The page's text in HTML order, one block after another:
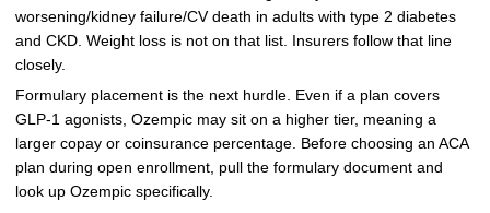
worsening/kidney failure/CV death in adults with type 2 diabetes
and CKD. Weight loss is not on that list. Insurers follow that line
closely.
Formulary placement is the next hurdle. Even if a plan covers
GLP-1 agonists, Ozempic may sit on a higher tier, meaning a
larger copay or coinsurance percentage. Before choosing an ACA
plan during open enrollment, pull the formulary document and
look up Ozempic specifically.